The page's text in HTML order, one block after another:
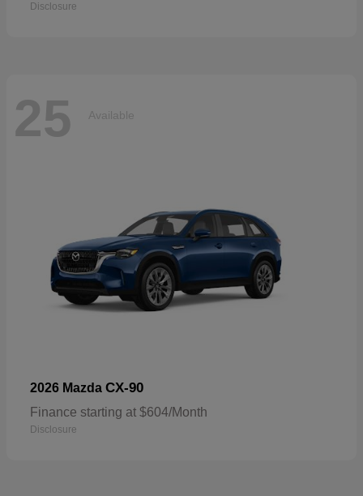
Disclosure
25 Available
2026 Mazda CX-90
Finance starting at $604/Month
Disclosure